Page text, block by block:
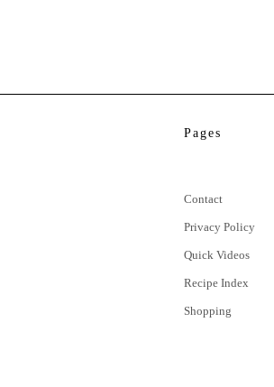
Pages
Contact
Privacy Policy
Quick Videos
Recipe Index
Shopping